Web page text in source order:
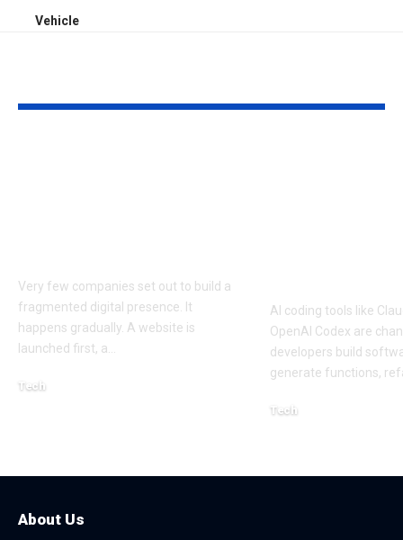
Vehicle
Very few companies set out to build a
fragmented digital presence. It
happens gradually. A website is
launched first, a…
Tech
AI coding tools like
OpenAI Codex are
developers build
generate functions,
Tech
About Us